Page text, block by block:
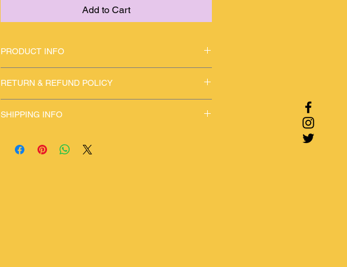
Add to Cart
PRODUCT INFO
RETURN & REFUND POLICY
SHIPPING INFO